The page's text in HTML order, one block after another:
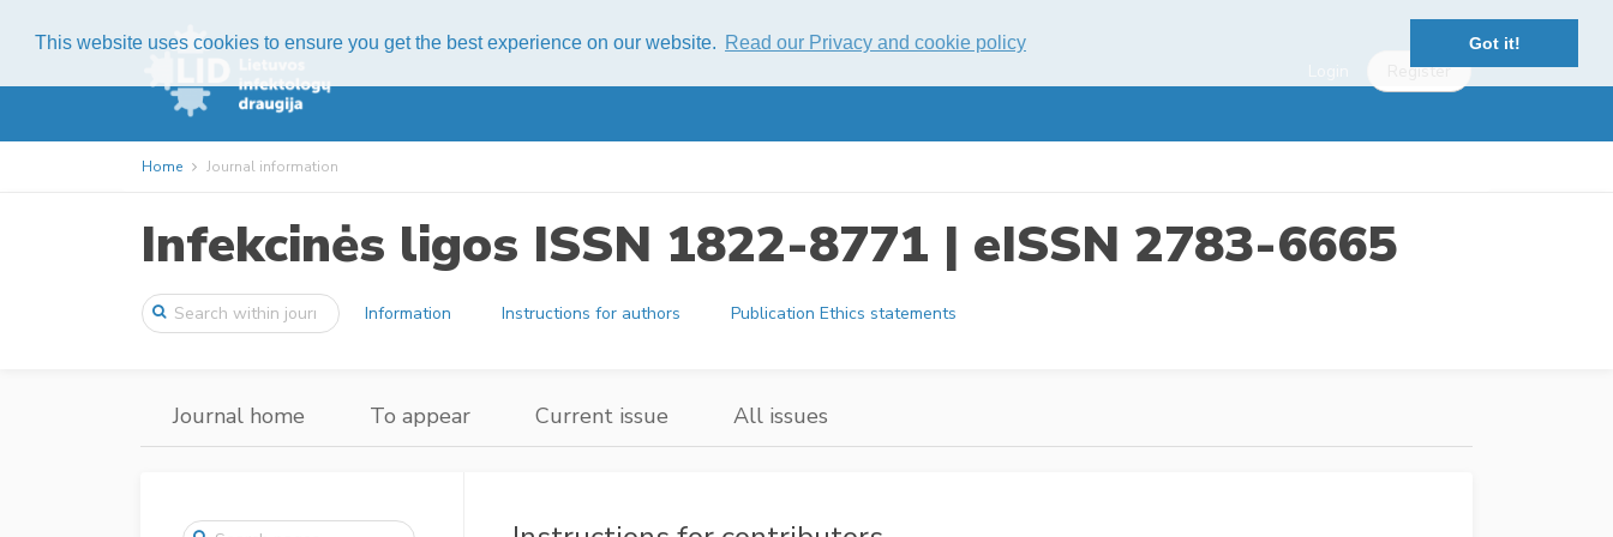
This website uses cookies to ensure you get the best experience on our website. Read our Privacy and cookie policy Got it!
Register
Home Journal information
Infekcinės ligos ISSN 1822-8771 | eISSN 2783-6665
Information Instructions for authors Publication Ethics statements
Journal home To appear Current issue All issues